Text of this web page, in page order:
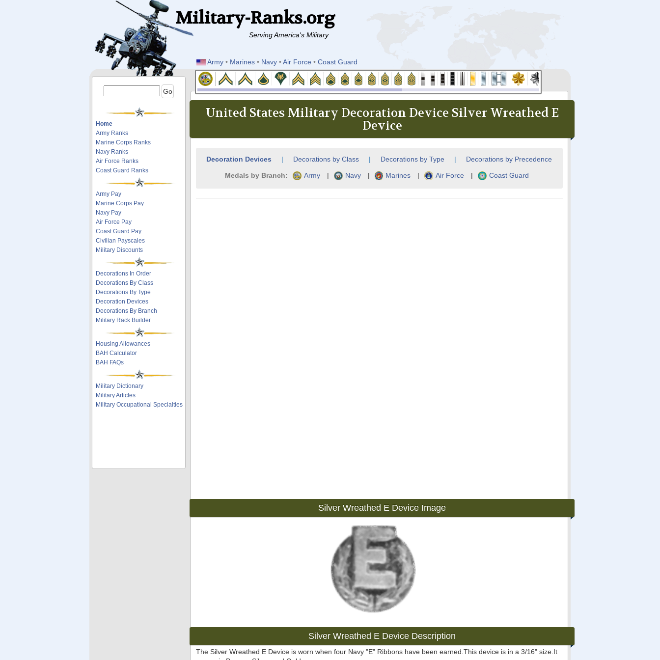
Military-Ranks.org
Serving America's Military
Army • Marines • Navy •Air Force •Coast Guard
Home
Army Ranks
Marine Corps Ranks
Navy Ranks
Air Force Ranks
Coast Guard Ranks
Army Pay
Marine Corps Pay
Navy Pay
Air Force Pay
Coast Guard Pay
Civilian Payscales
Military Discounts
Decorations In Order
Decorations By Class
Decorations By Type
Decoration Devices
Decorations By Branch
Military Rack Builder
Housing Allowances
BAH Calculator
BAH FAQs
Military Dictionary
Military Articles
Military Occupational Specialties
United States Military Decoration Device Silver Wreathed E
Device
Decoration Devices Decorations by Class Decorations by Type Decorations by Precedence
Medals by Branch: Army Navy Marines Air Force Coast Guard
Silver Wreathed E Device Image
Silver Wreathed E Device Description
The Silver Wreathed E Device is worn when four Navy "E" Ribbons have been earned.This device is in a 3/16" size.It